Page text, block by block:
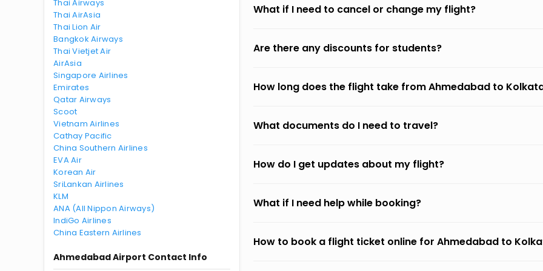
Thai Airways
Thai AirAsia
Thai Lion Air
Bangkok Airways
Thai Vietjet Air
AirAsia
Singapore Airlines
Emirates
Qatar Airways
Scoot
Vietnam Airlines
Cathay Pacific
China Southern Airlines
EVA Air
Korean Air
SriLankan Airlines
KLM
ANA (All Nippon Airways)
IndiGo Airlines
China Eastern Airlines
Ahmedabad Airport Contact Info
What if I need to cancel or change my flight?
Are there any discounts for students?
How long does the flight take from Ahmedabad to
What documents do I need to travel?
How do I get updates about my flight?
What if I need help while booking?
How to book a flight ticket online for Ahmedabad to